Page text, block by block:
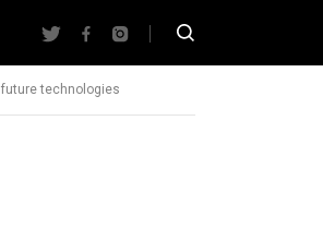
future technologies